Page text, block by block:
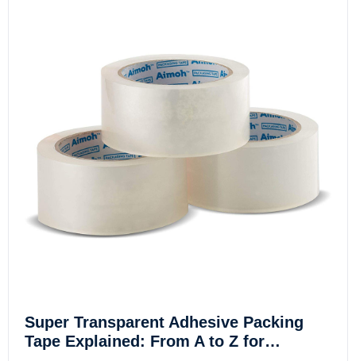
Super Transparent Adhesive Packing
Tape Explained: From A to Z for…